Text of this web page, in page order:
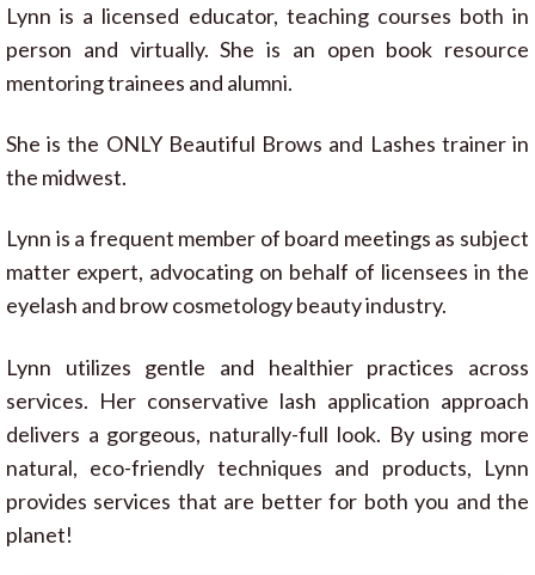
Lynn is a licensed educator, teaching courses both in
person and virtually. She is an open book resource
mentoring trainees and alumni.
She is the ONLY Beautiful Brows and Lashes trainer in
the midwest.
Lynn is a frequent member of board meetings as subject
matter expert, advocating on behalf of licensees in the
eyelash and brow cosmetology beauty industry.
Lynn utilizes gentle and healthier practices across
services. Her conservative lash application approach
delivers a gorgeous, naturally-full look. By using more
natural, eco-friendly techniques and products, Lynn
provides services that are better for both you and the
planet!